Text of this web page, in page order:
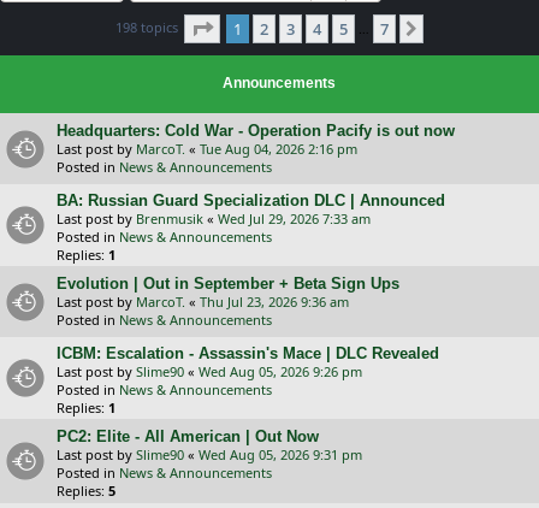
198 topics Page 1of 7
1 2 3 4 5 … 7
Announcements
Headquarters: Cold War - Operation Pacify is out now
Last post by MarcoT. « Tue Aug 04, 2026 2:16 pm
Posted in News & Announcements
BA: Russian Guard Specialization DLC | Announced
Last post by Brenmusik « Wed Jul 29, 2026 7:33 am
Posted in News & Announcements
Replies: 1
Evolution | Out in September + Beta Sign Ups
Last post by MarcoT. « Thu Jul 23, 2026 9:36 am
Posted in News & Announcements
ICBM: Escalation - Assassin's Mace | DLC Revealed
Last post by Slime90 « Wed Aug 05, 2026 9:26 pm
Posted in News & Announcements
Replies: 1
PC2: Elite - All American | Out Now
Last post by Slime90 « Wed Aug 05, 2026 9:31 pm
Posted in News & Announcements
Replies: 5